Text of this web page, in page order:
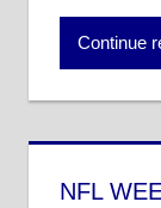
Continue
NFL